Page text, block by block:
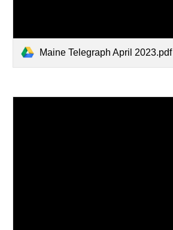
Maine Telegraph April 2023.pdf